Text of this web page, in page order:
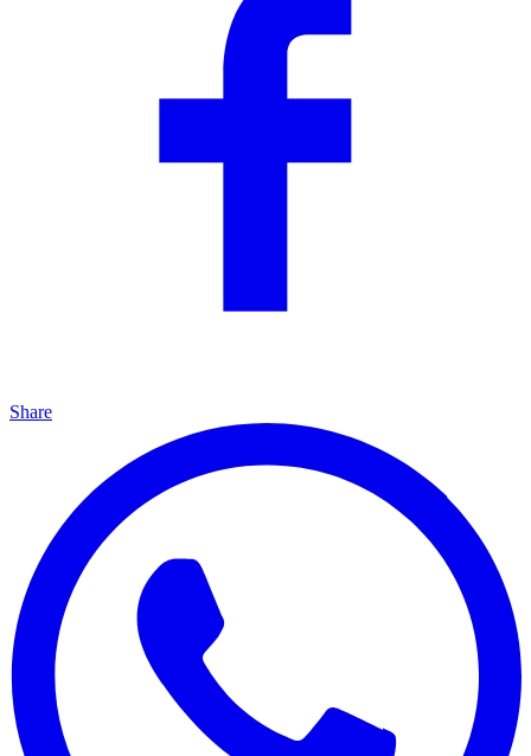
Share